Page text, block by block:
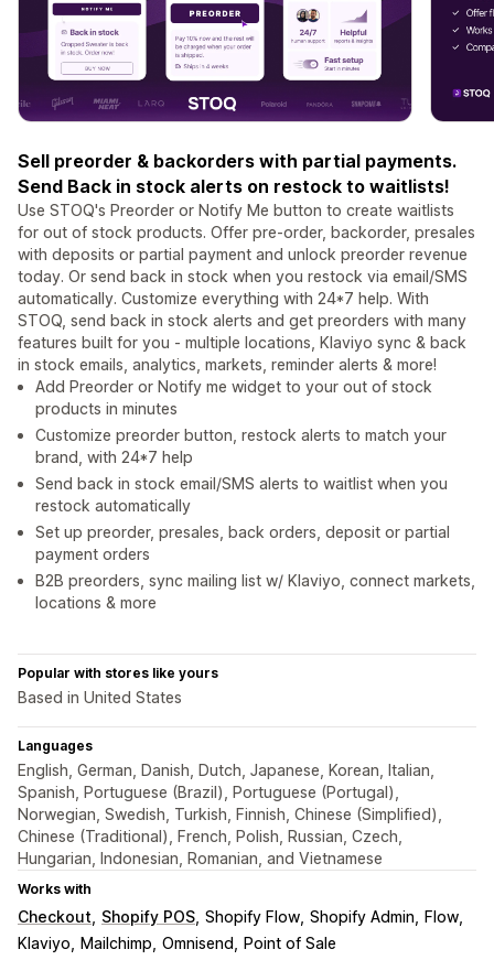
Sell preorder & backorders with partial payments.
Send Back in stock alerts on restock to waitlists!
Use STOQ's Preorder or Notify Me button to create waitlists
for out of stock products. Offer pre-order, backorder, presales
with deposits or partial payment and unlock preorder revenue
today. Or send back in stock when you restock via email/SMS
automatically. Customize everything with 24*7 help. With
STOQ, send back in stock alerts and get preorders with many
features built for you - multiple locations, Klaviyo sync & back
in stock emails, analytics, markets, reminder alerts & more!
Add Preorder or Notify me widget to your out of stock
products in minutes
Customize preorder button, restock alerts to match your
brand, with 24*7 help
Send back in stock email/SMS alerts to waitlist when you
restock automatically
Set up preorder, presales, back orders, deposit or partial
payment orders
B2B preorders, sync mailing list w/ Klaviyo, connect markets,
locations & more
Popular with stores like yours
Based in United States
Languages
English, German, Danish, Dutch, Japanese, Korean, Italian,
Spanish, Portuguese (Brazil), Portuguese (Portugal),
Norwegian, Swedish, Turkish, Finnish, Chinese (Simplified),
Chinese (Traditional), French, Polish, Russian, Czech,
Hungarian, Indonesian, Romanian, and Vietnamese
Works with
Checkout Shopify POS Shopify Flow Shopify Admin
Flow
Klaviyo
Mailchimp Omnisend Point of Sale